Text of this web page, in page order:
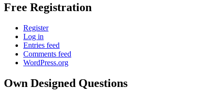
Free Registration
Register
Log in
Entries feed
Comments feed
WordPress.org
Own Designed Questions